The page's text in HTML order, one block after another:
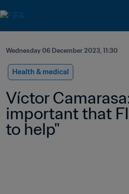
Wednesday 06 December 2023, 11:30
Health & medical
Víctor
important that
to help"